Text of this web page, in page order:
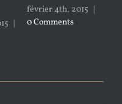
|
février 4th, 2015 |
0 Comments